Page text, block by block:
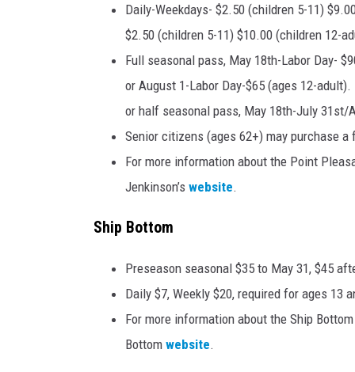
Daily-Weekdays- $2.50 (children 5-11)
$2.50 (children 5-11) $10.00 (children 12-
Full seasonal pass, May 18th-Labor Day-
or August 1-Labor Day-$65 (ages 12-
or half seasonal pass, May 18th-July
Senior citizens (ages 62+) may purchase
For more information about the Point
Jenkinson’s website.
Ship Bottom
Preseason seasonal $35 to May 31, $45
Daily $7, Weekly $20, required for ages 13
For more information about the Ship
Bottom website.